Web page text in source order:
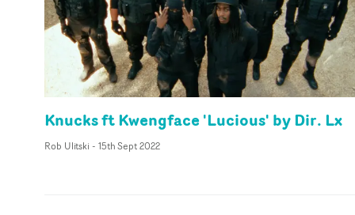
Knucks ft Kwengface 'Lucious' by Dir. Lx
Rob Ulitski - 15th Sept 2022